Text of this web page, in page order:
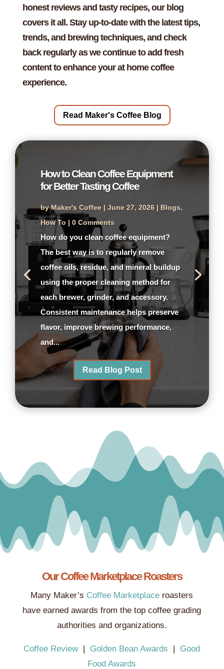
honest reviews and tasty recipes, our blog
covers it all. Stay up-to-date with the latest tips,
trends, and brewing techniques, and check
back regularly as we continue to add fresh
content to enhance your at home coffee
experience.
Read Maker's Coffee Blog
How to Clean Coffee Equipment
for Better Tasting Coffee
byMaker's Coffee| June 27, 2026| Blogs,
How To | 0 Comments
How do you clean coffee equipment?
The best way is to regularly remove
coffee oils, residue, and mineral buildup
using the proper cleaning method for
each brewer, grinder, and accessory.
Consistent maintenance helps preserve
flavor, improve brewing performance,
and...
Read Blog Post
Our Coffee Marketplace Roasters
Many Maker’s Coffee Marketplace roasters
have earned awards from the top coffee grading
authorities and organizations.
Coffee Review| Golden Bean Awards | Good
Food Awards